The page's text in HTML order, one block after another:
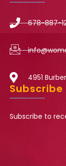
678-887-
4951
Subscribe
Subscribe to